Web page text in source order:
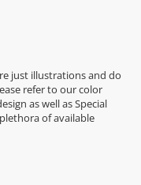
just illustrations and do
refer to ourcolor
as well as Special
of available